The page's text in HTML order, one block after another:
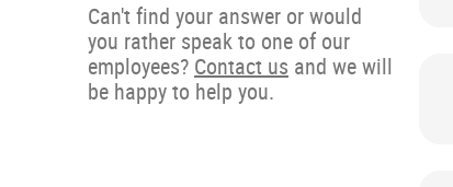
Can't find your answer or would
you rather speak to one of our
employees? Contact us and we will
be happy to help you.